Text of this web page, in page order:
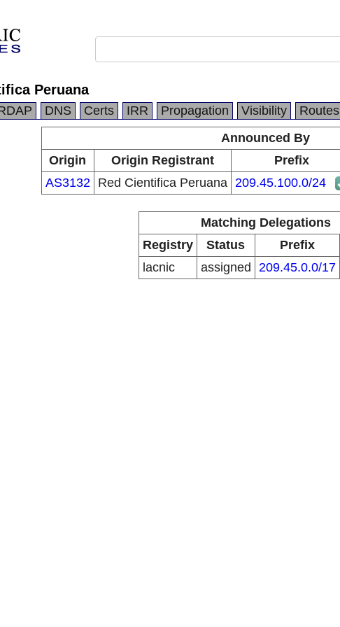
Peruana
DNS Certs IRR Propagation Visibility Routes
Announced By
Origin
Origin Registrant Prefix
AS3132
Red Cientifica Peruana 209.45.100.0/24
Matching Delegations
Registry
Status Prefix
lacnic
assigned 209.45.0.0/17